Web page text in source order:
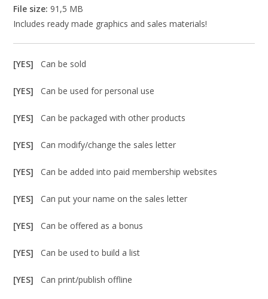
File size: 91,5 MB
Includes ready made graphics and sales materials!
[YES]Can be sold
[YES]Can be used for personal use
[YES]Can be packaged with other products
[YES]Can modify/change the sales letter
[YES]Can be added into paid membership websites
[YES]Can put your name on the sales letter
[YES]Can be offered as a bonus
[YES]Can be used to build a list
[YES]Can print/publish offline